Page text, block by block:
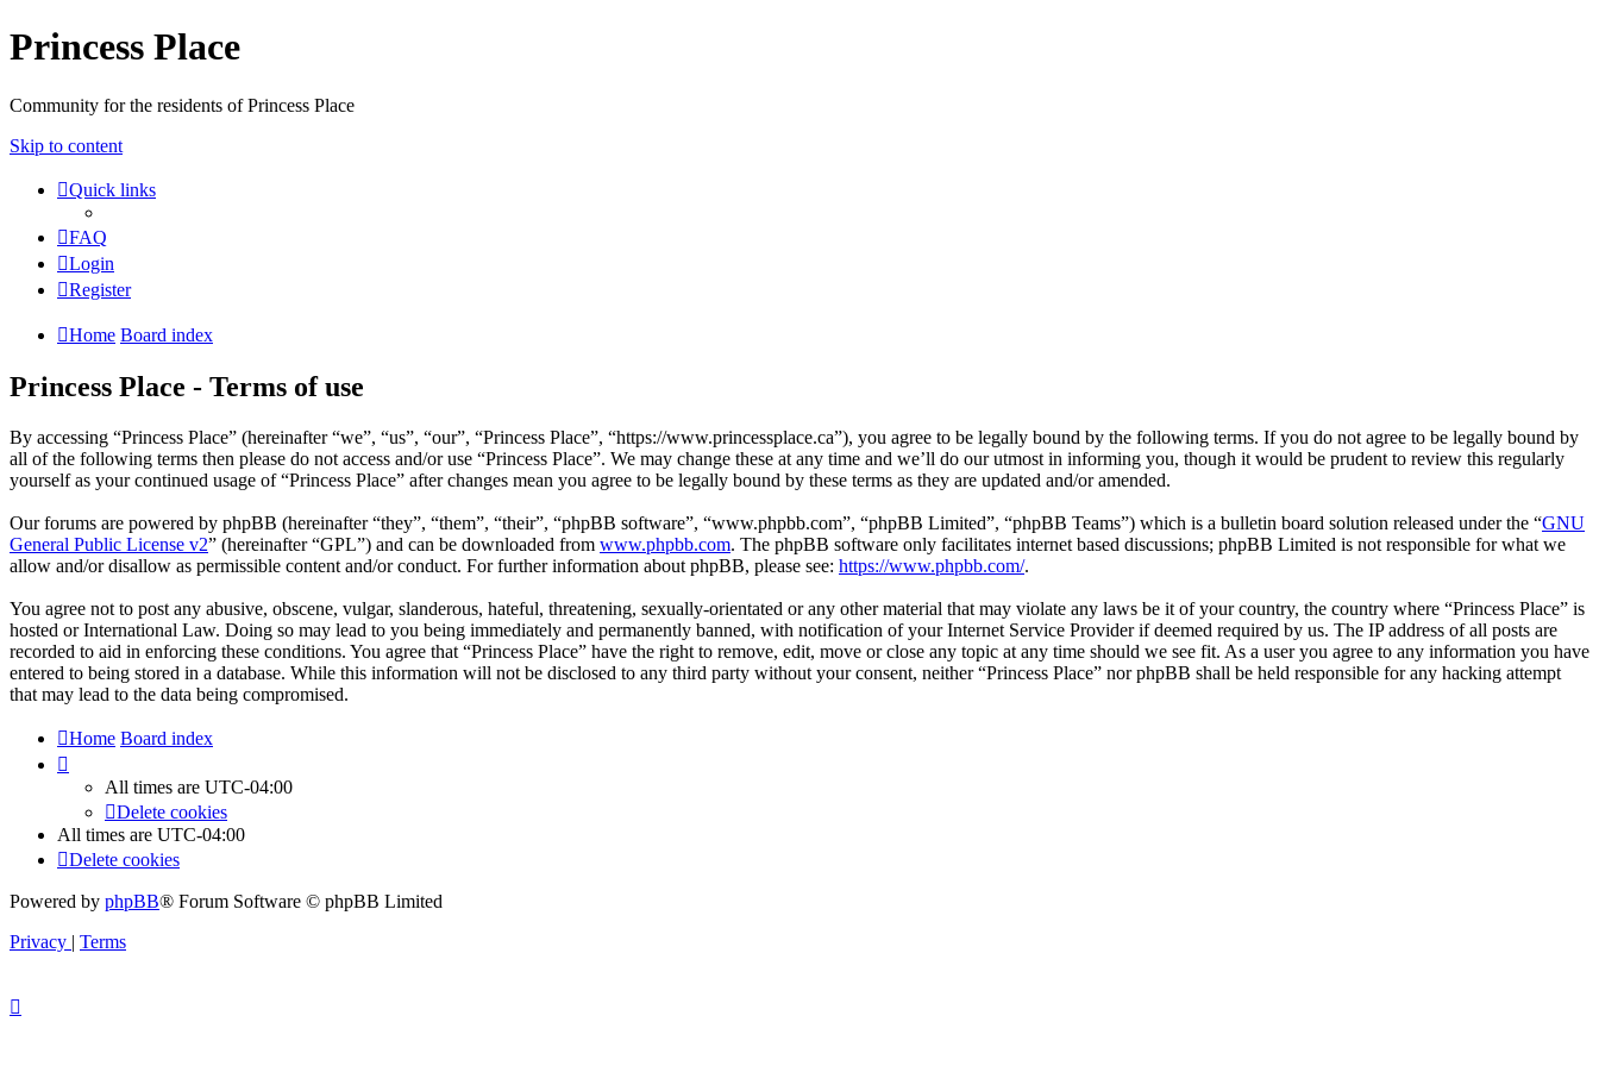
Princess Place
Community for the residents of Princess Place
Skip to content
Quick links
FAQ
Login
Register
Home Board index
Princess Place - Terms of use
By accessing “Princess Place” (hereinafter “we”, “us”, “our”, “Princess Place”, “https://www.princessplace.ca”), you agree to be legally bound by the following terms. If you do not agree to be legally bound by
all of the following terms then please do not access and/or use “Princess Place”. We may change these at any time and we’ll do our utmost in informing you, though it would be prudent to review this regularly
yourself as your continued usage of “Princess Place” after changes mean you agree to be legally bound by these terms as they are updated and/or amended.
Our forums are powered by phpBB (hereinafter “they”, “them”, “their”, “phpBB software”, “www.phpbb.com”, “phpBB Limited”, “phpBB Teams”) which is a bulletin board solution released under the “GNU
General Public License v2” (hereinafter “GPL”) and can be downloaded from www.phpbb.com. The phpBB software only facilitates internet based discussions; phpBB Limited is not responsible for what we
allow and/or disallow as permissible content and/or conduct. For further information about phpBB, please see: https://www.phpbb.com/.
You agree not to post any abusive, obscene, vulgar, slanderous, hateful, threatening, sexually-orientated or any other material that may violate any laws be it of your country, the country where “Princess Place” is
hosted or International Law. Doing so may lead to you being immediately and permanently banned, with notification of your Internet Service Provider if deemed required by us. The IP address of all posts are
recorded to aid in enforcing these conditions. You agree that “Princess Place” have the right to remove, edit, move or close any topic at any time should we see fit. As a user you agree to any information you have
entered to being stored in a database. While this information will not be disclosed to any third party without your consent, neither “Princess Place” nor phpBB shall be held responsible for any hacking attempt
that may lead to the data being compromised.
Home Board index
All times are UTC-04:00
Delete cookies
All times are UTC-04:00
Delete cookies
Powered by phpBB® Forum Software © phpBB Limited
Privacy | Terms